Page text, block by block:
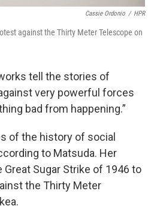
Cassie Ordonio / HPR
against the Thirty Meter Telescope on
tell the stories of
very powerful forces
bad from happening.”
of the history of social
to Matsuda. Her
Sugar Strike of 1946 to
the Thirty Meter